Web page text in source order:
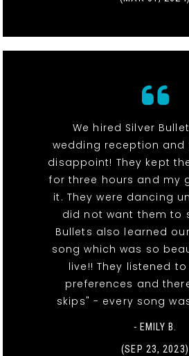
We hired Silver
wedding reception and
disappoint! They kept
for three hours and my
it. They were dancing
did not want them to
Bullets also learned
song which was so
live!! They listened
preferences and
skips" - every song
- EMILY B.
(SEP 23, 2023)